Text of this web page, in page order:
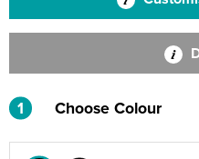
1 Choose Colour